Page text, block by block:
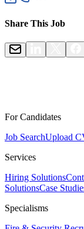
Share This Job
For Candidates
Job SearchUpload
Services
Hiring Solutions
SolutionsCase
Specialisms